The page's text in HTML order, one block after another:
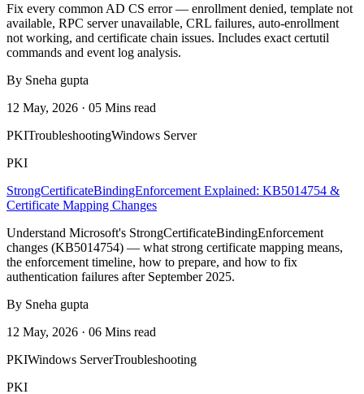
Fix every common AD CS error — enrollment denied, template not
available, RPC server unavailable, CRL failures, auto-enrollment
not working, and certificate chain issues. Includes exact certutil
commands and event log analysis.
By Sneha gupta
12 May, 2026 · 05 Mins read
PKITroubleshootingWindows Server
PKI
StrongCertificateBindingEnforcement Explained: KB5014754 &
Certificate Mapping Changes
Understand Microsoft's StrongCertificateBindingEnforcement
changes (KB5014754) — what strong certificate mapping means,
the enforcement timeline, how to prepare, and how to fix
authentication failures after September 2025.
By Sneha gupta
12 May, 2026 · 06 Mins read
PKIWindows ServerTroubleshooting
PKI